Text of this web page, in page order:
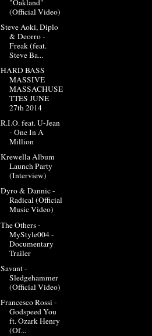
"Oakland"
(Official Video)
Steve Aoki, Diplo
& Deorro -
Freak (feat.
Steve Ba...
HARD BASS
MASSIVE
MASSACHUSE
TTES JUNE
27th 2014
R.I.O. feat. U-Jean
- One In A
Million
Krewella Album
Launch Party
(Interview)
Dyro & Dannic -
Radical (Official
Music Video)
The Others -
MyStyle004 -
Documentary
Trailer
Savant -
Sledgehammer
(Official Video)
Francesco Rossi -
Godspeed You
ft. Ozark Henry
(Of...